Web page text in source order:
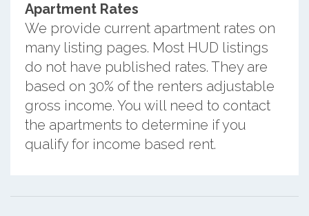
Apartment Rates
We provide current apartment rates on
many listing pages. Most HUD listings
do not have published rates. They are
based on 30% of the renters adjustable
gross income. You will need to contact
the apartments to determine if you
qualify for income based rent.